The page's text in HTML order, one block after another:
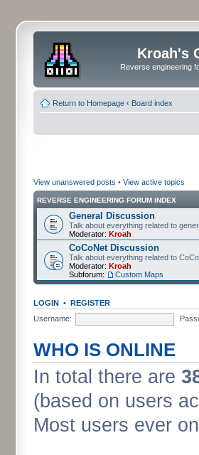
Kroah's
Reverse engineering
Return to Homepage ‹ Board index
View unanswered posts • View active topics
REVERSE ENGINEERING FORUM INDEX
General Discussion
Talk about everything related to
Moderator: Kroah
CoCoNet Discussion
Talk about everything related to
Moderator: Kroah
Subforum:
Custom Maps
LOGIN • REGISTER
Username:
WHO IS ONLINE
In total there are
(based on users
Most users ever